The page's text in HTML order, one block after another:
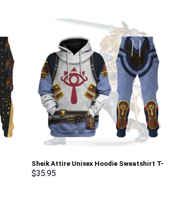
Sheik Attire Unisex Hoodie Sweatshirt T-
shirt Sweatpants Cosplay – Stormmerch
$35.95